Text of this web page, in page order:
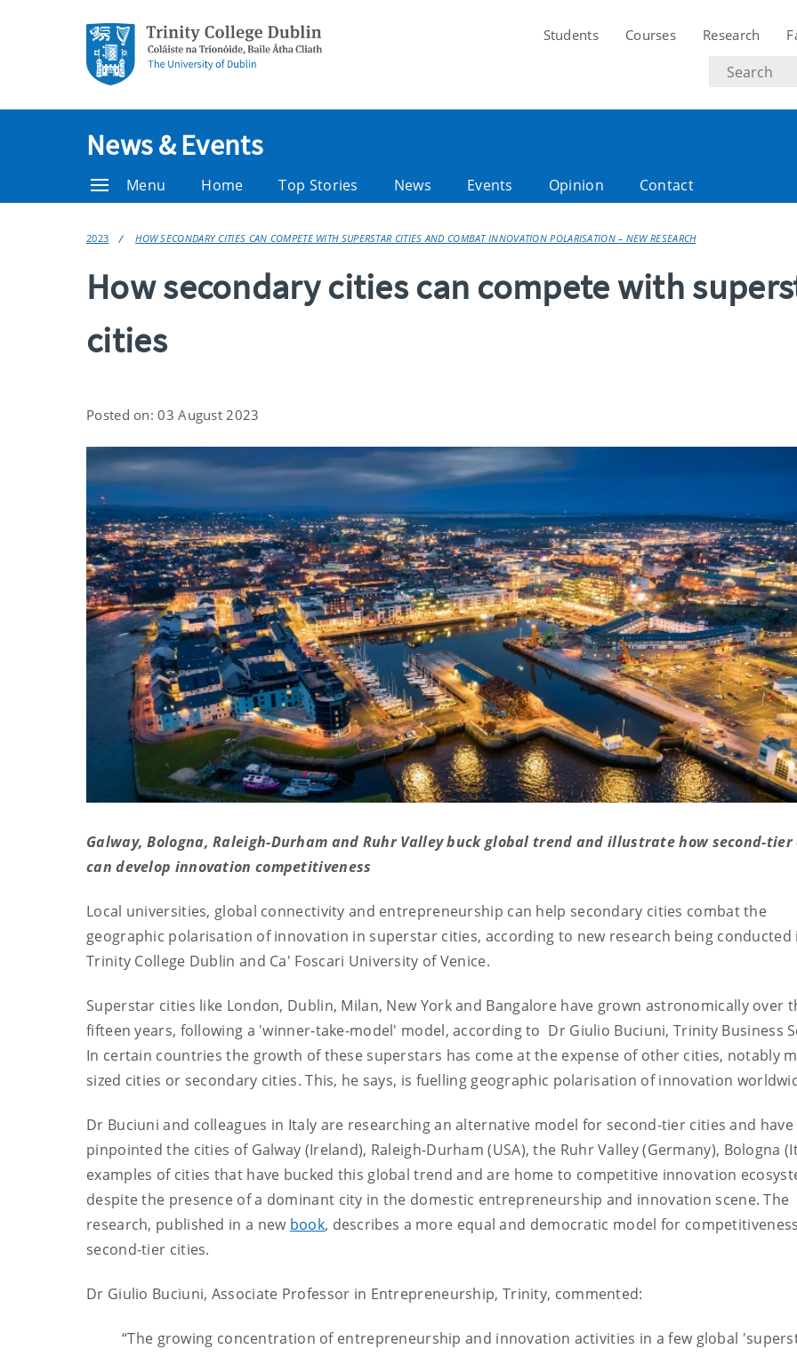
Students Courses Research
Search
text
News & Events
Menu Home Top Stories News Events Opinion Contact
2023 HOW SECONDARY CITIES CAN COMPETE WITH SUPERSTAR CITIES AND COMBAT INNOVATION POLARISATION – NEW RESEARCH
How secondary cities can compete with
cities
Posted on: 03 August 2023
Galway, Bologna, Raleigh-Durham and Ruhr Valley buck global trend and illustrate how second-
can develop innovation competitiveness
Local universities, global connectivity and entrepreneurship can help secondary cities combat the
geographic polarisation of innovation in superstar cities, according to new research being conducted
Trinity College Dublin and Ca' Foscari University of Venice.
Superstar cities like London, Dublin, Milan, New York and Bangalore have grown astronomically over
fifteen years, following a 'winner-take-model' model, according to Dr Giulio Buciuni, Trinity Business
In certain countries the growth of these superstars has come at the expense of other cities, notably
sized cities or secondary cities. This, he says, is fuelling geographic polarisation of innovation
Dr Buciuni and colleagues in Italy are researching an alternative model for second-tier cities and have
pinpointed the cities of Galway (Ireland), Raleigh-Durham (USA), the Ruhr Valley (Germany), Bologna
examples of cities that have bucked this global trend and are home to competitive innovation
despite the presence of a dominant city in the domestic entrepreneurship and innovation scene. The
research, published in a new book, describes a more equal and democratic model for
second-tier cities.
Dr Giulio Buciuni, Associate Professor in Entrepreneurship, Trinity, commented:
“The growing concentration of entrepreneurship and innovation activities in a few global